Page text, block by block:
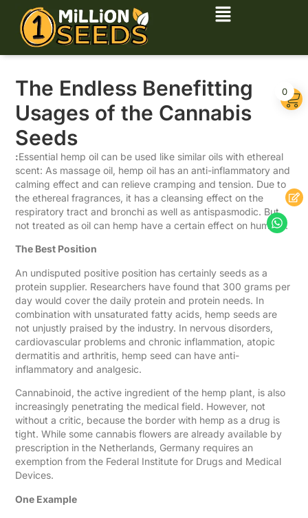
The Endless Benefitting
Usages of the Cannabis
Seeds
:Essential hemp oil can be used like similar oils with ethereal
scent: As massage oil, hemp oil has an anti-inflammatory and
calming effect and can relieve cramping and tension. Due to
the ethereal fragrances, it has a cleansing effect on the
respiratory tract and bronchi as well as antispasmodic. But
not treated as oil can hemp have a certain effect on humans.
The Best Position
An undisputed positive position has certainly seeds as a
protein supplier. Researchers have found that 300 grams per
day would cover the daily protein and protein needs. In
combination with unsaturated fatty acids, hemp seeds are
not unjustly praised by the industry. In nervous disorders,
cardiovascular problems and chronic inflammation, atopic
dermatitis and arthritis, hemp seed can have anti-
inflammatory and analgesic.
Cannabinoid, the active ingredient of the hemp plant, is also
increasingly penetrating the medical field. However, not
without a critic, because the border with hemp as a drug is
tight. While some cannabis flowers are already available by
prescription in the Netherlands, Germany requires an
exemption from the Federal Institute for Drugs and Medical
Devices.
One Example
0